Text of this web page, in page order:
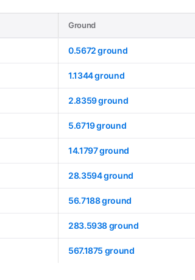
Ground
0.5672 ground
1.1344 ground
2.8359 ground
5.6719 ground
14.1797 ground
28.3594 ground
56.7188 ground
283.5938 ground
567.1875 ground